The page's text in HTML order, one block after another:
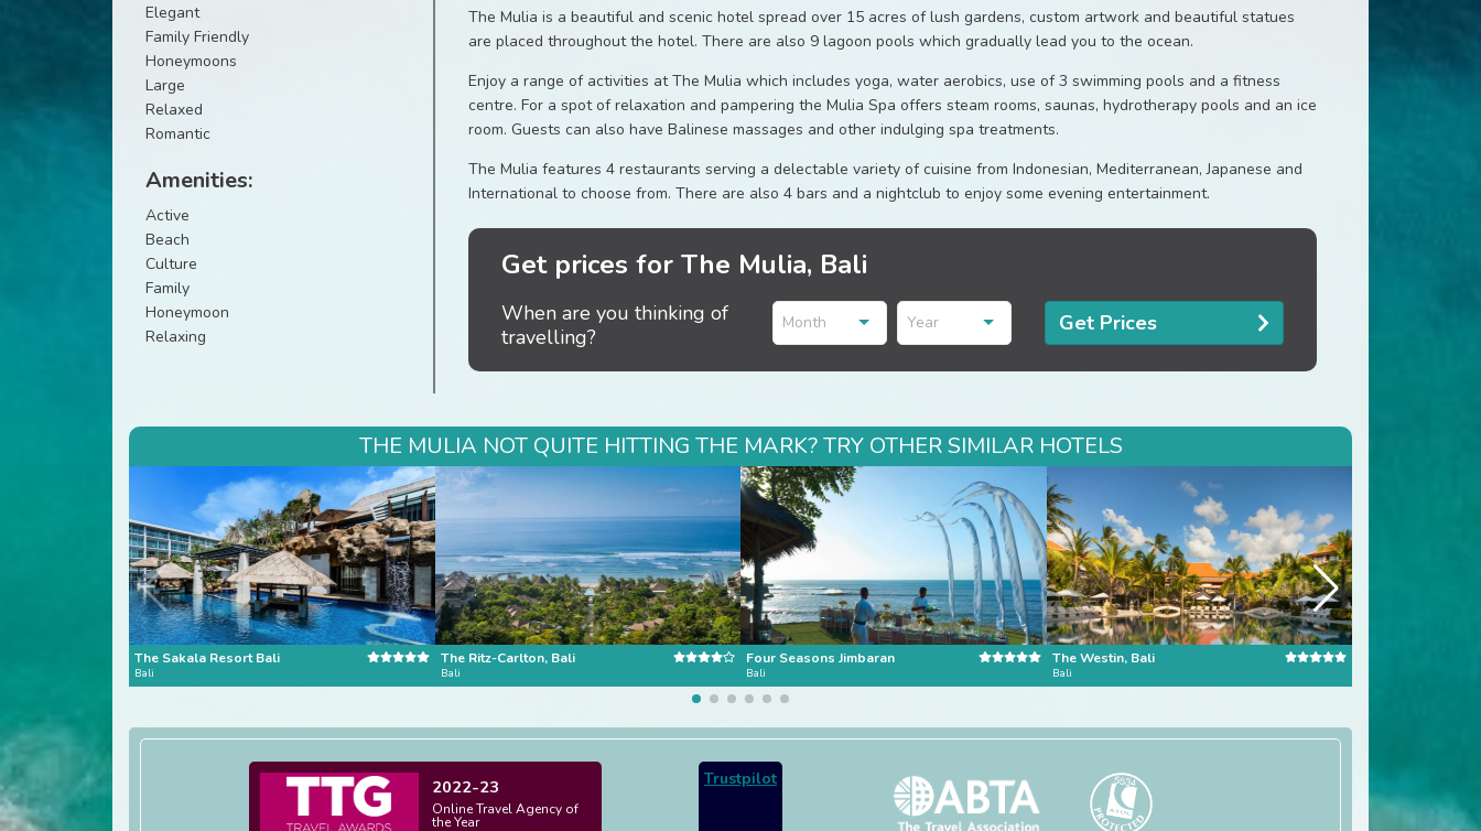
Elegant
Family Friendly
Honeymoons
Large
Relaxed
Romantic
Amenities:
Active
Beach
Culture
Family
Honeymoon
Relaxing
The Mulia is a beautiful and scenic hotel spread over 15 acres of lush gardens, custom artwork and beautiful statues
are placed throughout the hotel. There are also 9 lagoon pools which gradually lead you to the ocean.
Enjoy a range of activities at The Mulia which includes yoga, water aerobics, use of 3 swimming pools and a fitness
centre. For a spot of relaxation and pampering the Mulia Spa offers steam rooms, saunas, hydrotherapy pools and an ice
room. Guests can also have Balinese massages and other indulging spa treatments.
The Mulia features 4 restaurants serving a delectable variety of cuisine from Indonesian, Mediterranean, Japanese and
International to choose from. There are also 4 bars and a nightclub to enjoy some evening entertainment.
Get prices for The Mulia, Bali
When are you thinking of
travelling?
Month Year Get Prices
THE MULIA NOT QUITE HITTING THE MARK? TRY OTHER SIMILAR HOTELS
The Sakala Resort Bali
Bali
The Ritz-Carlton, Bali
Bali
Four Seasons Jimbaran
Bali
The Westin, Bali
Bali
2022-23
Online Travel Agency of
the Year
Trustpilot